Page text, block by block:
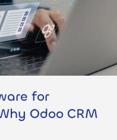
for
Odoo CRM